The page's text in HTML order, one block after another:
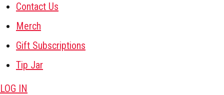
Contact Us
Merch
Gift Subscriptions
Tip Jar
LOG IN